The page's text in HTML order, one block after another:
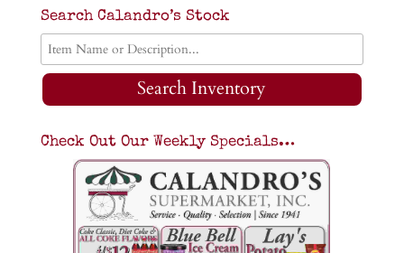
Search Calandro’s Stock
Search Inventory
Check Out Our Weekly Specials…